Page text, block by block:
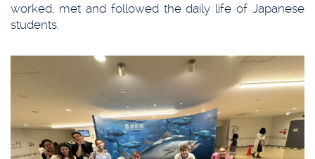
worked, met and followed the daily life of Japanese
students.